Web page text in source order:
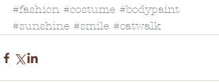
#fashion #costume #bodypaint
#sunshine #smile #catwalk